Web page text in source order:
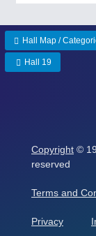
Hall Map /
Hall 19
Copyright ©
reserved
Terms and
Privacy